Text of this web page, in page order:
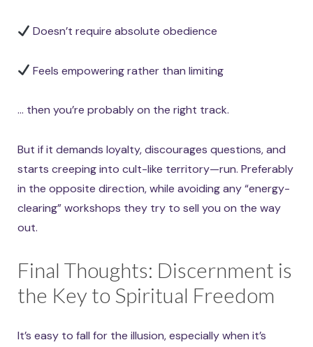
Doesn’t require absolute obedience
Feels empowering rather than limiting
… then you’re probably on the right track.
But if it demands loyalty, discourages questions, and
starts creeping into cult-like territory—run. Preferably
in the opposite direction, while avoiding any “energy-
clearing” workshops they try to sell you on the way
out.
Final Thoughts: Discernment is
the Key to Spiritual Freedom
It’s easy to fall for the illusion, especially when it’s